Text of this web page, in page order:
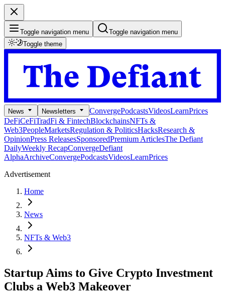
Toggle navigation menu
Toggle navigation menu
Toggle theme
News Newsletters ConvergePodcastsVideosLearnPrices
DeFiCeFiTradFi & FintechBlockchainsNFTs &
Web3PeopleMarketsRegulation & PoliticsHacksResearch &
OpinionPress ReleasesSponsoredPremium ArticlesThe Defiant
DailyWeekly RecapConvergeDefiant
AlphaArchiveConvergePodcastsVideosLearnPrices
Advertisement
Home
News
NFTs & Web3
Startup Aims to Give Crypto Investment
Clubs a Web3 Makeover